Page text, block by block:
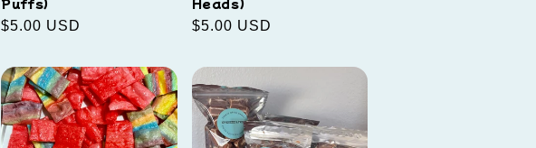
Regular
$5.00 USD
Regular
$5.00 USD